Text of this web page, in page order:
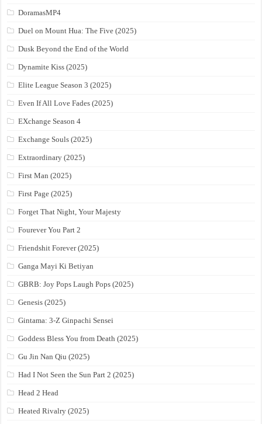
DoramasMP4
Duel on Mount Hua: The Five (2025)
Dusk Beyond the End of the World
Dynamite Kiss (2025)
Elite League Season 3 (2025)
Even If All Love Fades (2025)
EXchange Season 4
Exchange Souls (2025)
Extraordinary (2025)
First Man (2025)
First Page (2025)
Forget That Night, Your Majesty
Fourever You Part 2
Friendshit Forever (2025)
Ganga Mayi Ki Betiyan
GBRB: Joy Pops Laugh Pops (2025)
Genesis (2025)
Gintama: 3-Z Ginpachi Sensei
Goddess Bless You from Death (2025)
Gu Jin Nan Qiu (2025)
Had I Not Seen the Sun Part 2 (2025)
Head 2 Head
Heated Rivalry (2025)